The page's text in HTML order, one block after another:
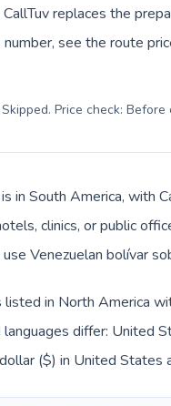
replaces the
see the route
Price check: Before
in South America, with
clinics, or public
Venezuelan bolívar
in North America
differ: United
($) in United States